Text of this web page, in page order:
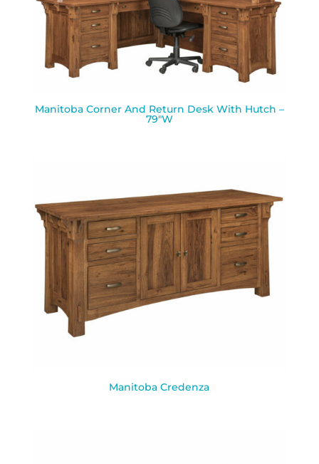
Manitoba Corner And Return Desk With Hutch –
79″W
Manitoba Credenza